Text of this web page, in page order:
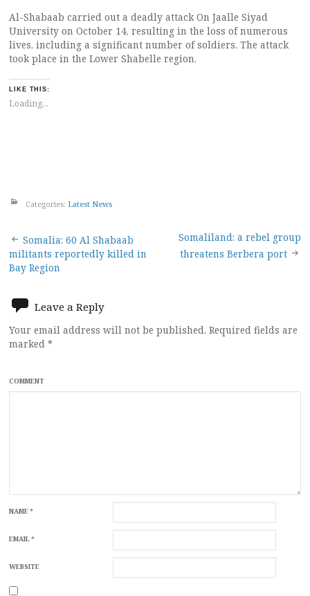
Al-Shabaab carried out a deadly attack On Jaalle Siyad
University on October 14, resulting in the loss of numerous
lives, including a significant number of soldiers. The attack
took place in the Lower Shabelle region.
LIKE THIS:
Loading...
Categories: Latest News
Post
navigation
Somalia: 60 Al Shabaab
militants reportedly killed in
Bay Region
Somaliland: a rebel group
threatens Berbera port
Leave a Reply
Your email address will not be published. Required fields are
marked *
COMMENT
NAME*
EMAIL*
WEBSITE